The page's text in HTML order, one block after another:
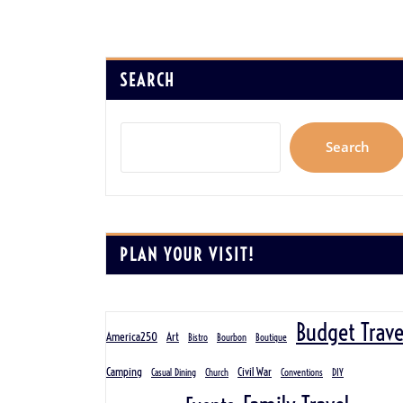
SEARCH
Search
PLAN YOUR VISIT!
America250 Art Bistro Bourbon Boutique Budget
Camping Casual Dining Church Civil War Conventions DIY